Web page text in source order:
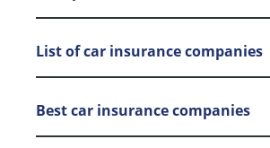
List of car insurance companies
Best car insurance companies